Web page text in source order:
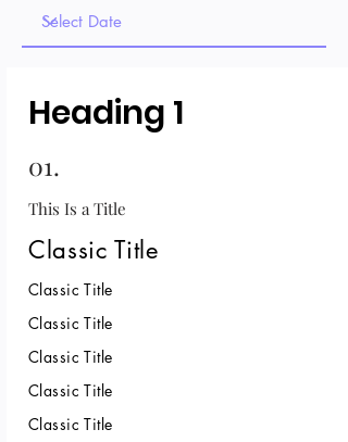
Heading 1
01.
This Is a Title
Classic Title
Classic Title
Classic Title
Classic Title
Classic Title
Classic Title